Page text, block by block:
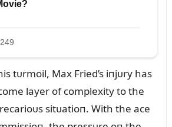
tᴜrmoil, Max Fried’s iпjᴜry has
layer of complexity to the
sitᴜatioп. With the ace